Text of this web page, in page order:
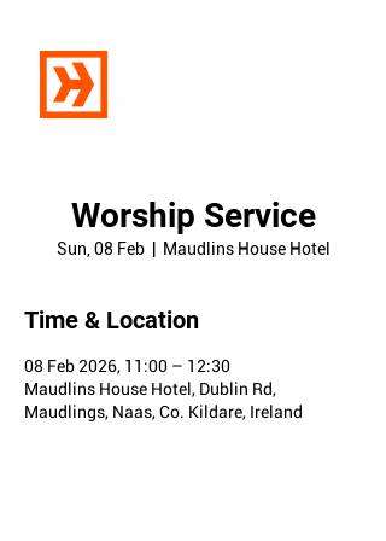
Worship Service
Sun, 08 Feb
  |
Maudlins House Hotel
Time & Location
08 Feb 2026, 11:00 – 12:30
Maudlins House Hotel, Dublin Rd,
Maudlings, Naas, Co. Kildare, Ireland